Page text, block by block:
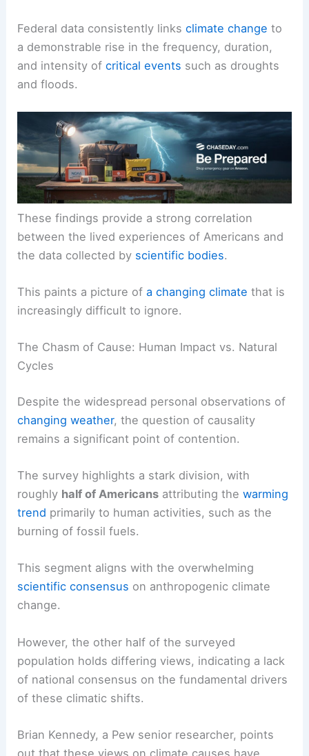
This perception is not without scientific backing.
Federal data consistently links
and intensity ofcritical eventssuch as droughts
and floods.
between the lived experiences of Americans and
the data collected byscientific bodies
This paints a picture ofa changing climatethat is
increasingly difficult to ignore.
The Chasm of Cause: Human Impact vs. Natural
Cycles
changing weather, the question of causality
remains a significant point of contention.
The survey highlights a stark division, with
trendprimarily to human activities, such as the
burning of fossil fuels.
scientific consensuson anthropogenicclimate
change.
However, the other half of the surveyed
of national consensus on the fundamental drivers
of these climatic shifts.